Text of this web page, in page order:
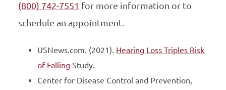
(800) 742-7551 for more information or to
schedule an appointment.
USNews.com. (2021). Hearing Loss Triples Risk
of Falling Study.
Center for Disease Control and Prevention,